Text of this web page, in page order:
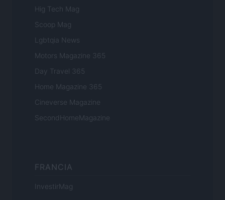
Hig Tech Mag
Scoop Mag
Lgbtqia News
Motors Magazine 365
Day Travel 365
Home Magazine 365
Cineverse Magazine
SecondHomeMagazine
FRANCIA
InvestirMag